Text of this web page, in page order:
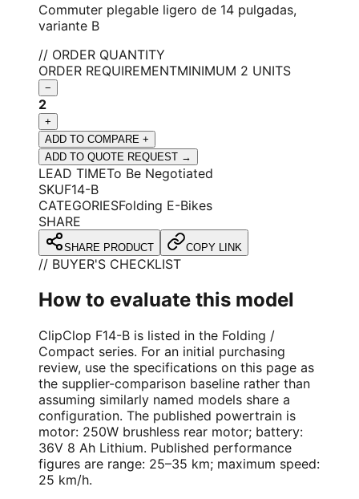
Commuter plegable ligero de 14 pulgadas,
variante B
// ORDER QUANTITY
ORDER REQUIREMENTMINIMUM 2 UNITS
−
2
+
ADD TO COMPARE +
ADD TO QUOTE REQUEST →
LEAD TIMETo Be Negotiated
SKUF14-B
CATEGORIESFolding E-Bikes
SHARE
SHARE PRODUCT COPY LINK
// BUYER'S CHECKLIST
How to evaluate this model
ClipClop F14-B is listed in the Folding /
Compact series. For an initial purchasing
review, use the specifications on this page as
the supplier-comparison baseline rather than
assuming similarly named models share a
configuration. The published powertrain is
motor: 250W brushless rear motor; battery:
36V 8 Ah Lithium. Published performance
figures are range: 25–35 km; maximum speed:
25 km/h.